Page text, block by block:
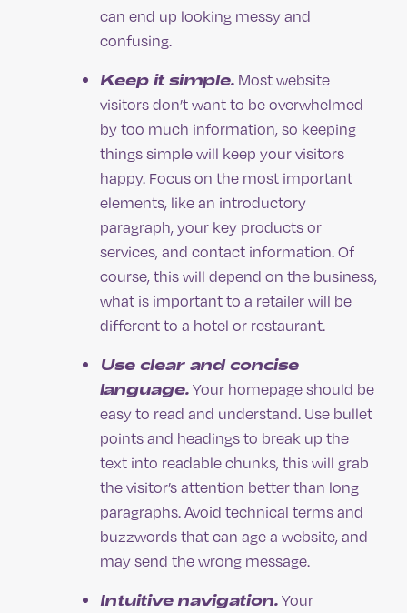
can end up looking messy and
confusing.
Keep it simple. Most website
visitors don’t want to be overwhelmed
by too much information, so keeping
things simple will keep your visitors
happy. Focus on the most important
elements, like an introductory
paragraph, your key products or
services, and contact information. Of
course, this will depend on the business,
what is important to a retailer will be
different to a hotel or restaurant.
Use clear and concise
language.Your homepage should be
easy to read and understand. Use bullet
points and headings to break up the
text into readable chunks, this will grab
the visitor’s attention better than long
paragraphs. Avoid technical terms and
buzzwords that can age a website, and
may send the wrong message.
Intuitive navigation.Your